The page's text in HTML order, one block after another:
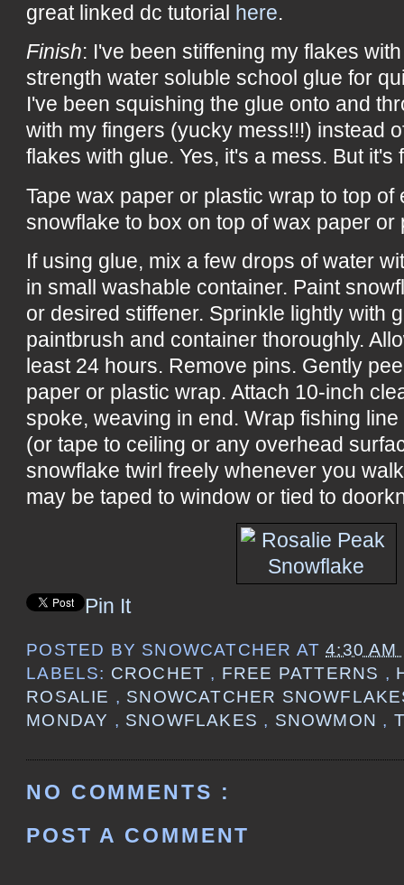
great linked dc tutorial here.
Finish: I've been stiffening my flakes
strength water soluble school glue for
I've been squishing the glue onto and
with my fingers (yucky mess!!!) instead
flakes with glue. Yes, it's a mess. But it's
Tape wax paper or plastic wrap to top of
snowflake to box on top of wax paper or
If using glue, mix a few drops of water
in small washable container. Paint
or desired stiffener. Sprinkle lightly with
paintbrush and container thoroughly.
least 24 hours. Remove pins. Gently
paper or plastic wrap. Attach 10-inch
spoke, weaving in end. Wrap fishing
(or tape to ceiling or any overhead
snowflake twirl freely whenever you
may be taped to window or tied to
Pin It
POSTED BY SNOWCATCHER AT4:30 AM
LABELS: CROCHET , FREE PATTERNS ,
ROSALIE , SNOWCATCHER
MONDAY , SNOWFLAKES , SNOWMON ,
NO COMMENTS :
POST A COMMENT